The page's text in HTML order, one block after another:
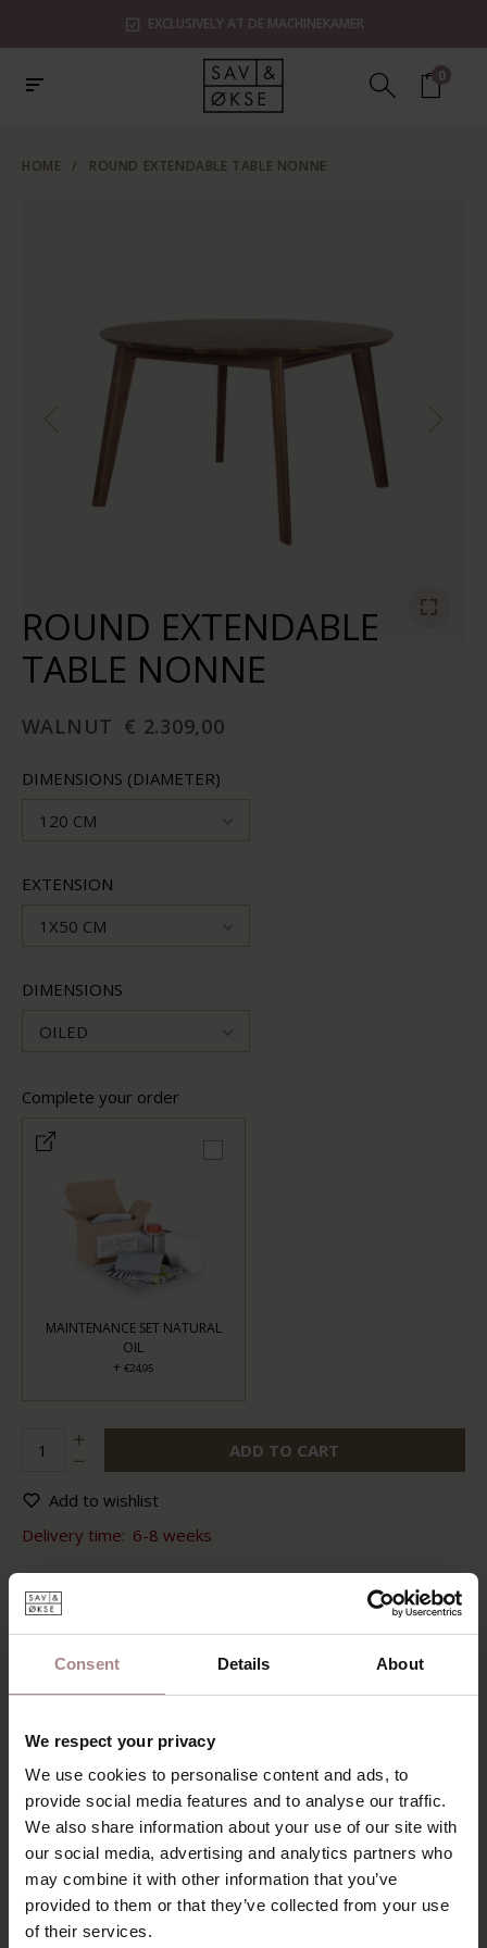
Consent Details About
We respect your privacy
We use cookies to personalise content and ads, to
provide social media features and to analyse our traffic.
We also share information about your use of our site with
our social media, advertising and analytics partners who
may combine it with other information that you’ve
provided to them or that they’ve collected from your use
of their services.
EXCLUSIVELY AT DE MACHINEKAMER
0
HOME / ROUND EXTENDABLE TABLE NONNE
ROUND EXTENDABLE
TABLE NONNE
WALNUT € 2.309,00
DIMENSIONS (DIAMETER)
120 CM
EXTENSION
1X50 CM
DIMENSIONS
OILED
Complete your order
MAINTENANCE SET NATURAL
OIL
+ €24,95
ADD TO CART
Add to wishlist
Delivery time: 6-8 weeks
DESCRIPTION
The Nonne round extendable wooden table offers the
a rectangular one. The tabletop features a refined bevel
on the underside and a flat upper surface, giving the table
additional leaf of 50 or 60 centimetres can be inserted,
four diagonally positioned legs with rounded corners
remain in place while extending, ensuring both stability and
a calm, balanced design.
The extension leaves of this round extendable table are
stored underneath the tabletop, positioned at a slight
angle. They remain out of sight, yet are easy to access and